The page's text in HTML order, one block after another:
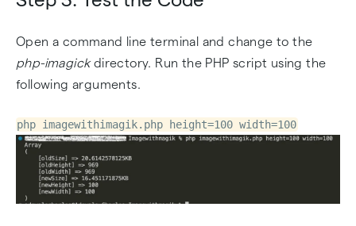
Open a command line terminal and change to the
php-imagickdirectory. Run the PHP script using the
following arguments.
php imagewithimagik.php height=100 width=100